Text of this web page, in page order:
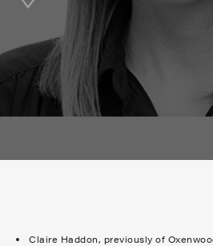
Claire Haddon, previously of